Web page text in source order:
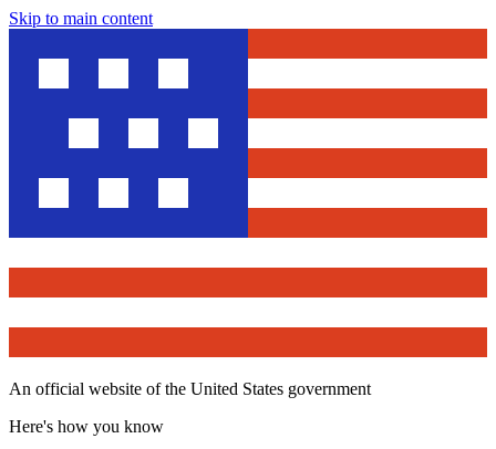
Skip to main content
An official website of the United States government
Here's how you know